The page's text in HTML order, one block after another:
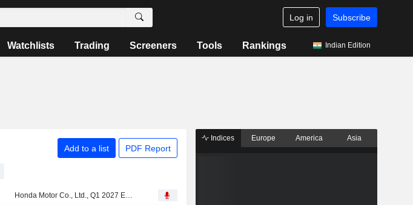
Log in Subscribe
Watchlists Trading Screeners Tools Rankings Indian Edition
Add to a list PDF Report
Honda Motor Co., Ltd., Q1 2027 Earnings Call, Aug 05, 2026
Indices Europe America Asia